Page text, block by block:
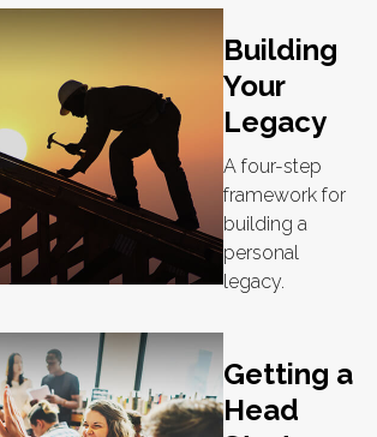
Building
Your
Legacy
A four-step
framework for
building a
personal
legacy.
Getting a
Head